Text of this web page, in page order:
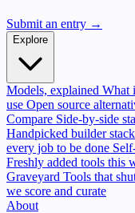
Submit an entry →
Explore
Models, explained What
use Open source
Compare Side-by-side
Handpicked builder
every job to be done
Freshly added tools this
Graveyard Tools that
we score and curate
About